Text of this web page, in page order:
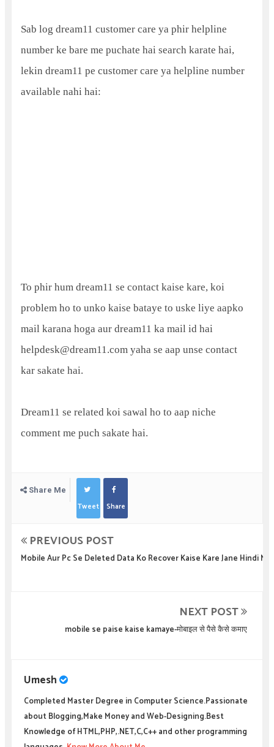
Sab log dream11 customer care ya phir helpline
number ke bare me puchate hai search karate hai,
lekin dream11 pe customer care ya helpline number
available nahi hai:
To phir hum dream11 se contact kaise kare, koi
problem ho to unko kaise bataye to uske liye aapko
mail karana hoga aur dream11 ka mail id hai
helpdesk@dream11.com yaha se aap unse contact
kar sakate hai.
Dream11 se related koi sawal ho to aap niche
comment me puch sakate hai.
Share Me
Tweet Share
PREVIOUS POST
Mobile Aur Pc Se Deleted Data Ko Recover Kaise Kare Jane Hindi Me
NEXT POST
mobile se paise kaise kamaye-मोबाइल से पैसे कैसे कमाए
Umesh
Completed Master Degree in Computer Science.Passionate
about Blogging,Make Money and Web-Designing.Best
Knowledge of HTML,PHP,.NET,C,C++ and other programming